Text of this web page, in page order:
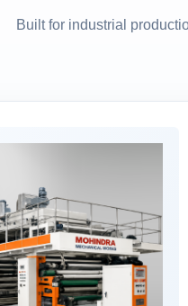
Built for industrial